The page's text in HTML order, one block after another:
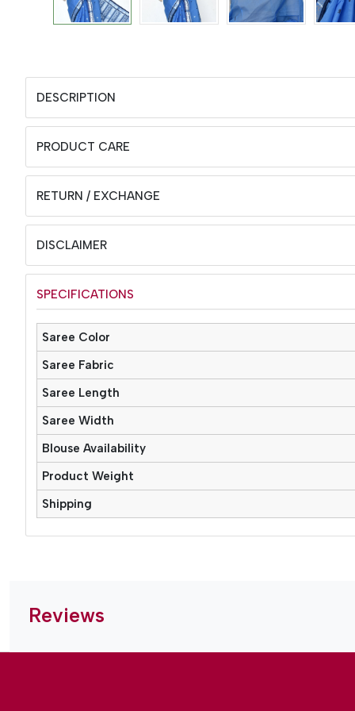
DESCRIPTION
PRODUCT CARE
RETURN / EXCHANGE
DISCLAIMER
SPECIFICATIONS
Saree Color
Saree Fabric
Saree Length
Saree Width
Blouse Availability
Product Weight
Shipping
Reviews